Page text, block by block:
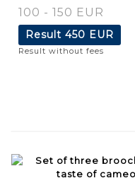
100 - 150 EUR
Result 450 EUR
Result without fees